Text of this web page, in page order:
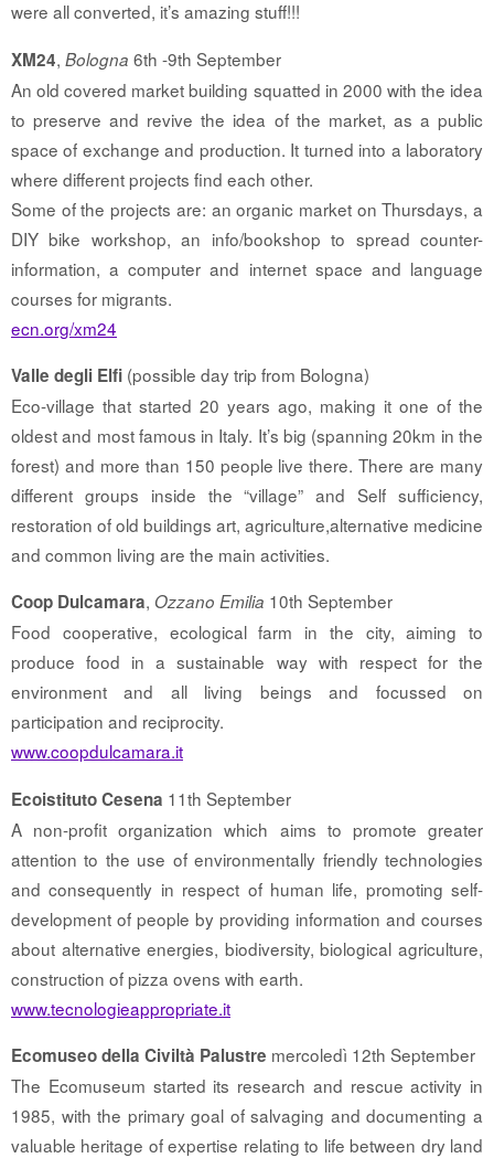
were all converted, it’s amazing stuff!!!
XM24, Bologna 6th -9th September
An old covered market building squatted in 2000 with the idea
to preserve and revive the idea of the market, as a public
space of exchange and production. It turned into a laboratory
where different projects find each other.
Some of the projects are: an organic market on Thursdays, a
DIY bike workshop, an info/bookshop to spread counter-
information, a computer and internet space and language
courses for migrants.
ecn.org/xm24
Valle degli Elfi (possible day trip from Bologna)
Eco-village that started 20 years ago, making it one of the
oldest and most famous in Italy. It’s big (spanning 20km in the
forest) and more than 150 people live there. There are many
different groups inside the “village” and Self sufficiency,
restoration of old buildings art, agriculture,alternative medicine
and common living are the main activities.
Coop Dulcamara, Ozzano Emilia 10th September
Food cooperative, ecological farm in the city, aiming to
produce food in a sustainable way with respect for the
environment and all living beings and focussed on
participation and reciprocity.
www.coopdulcamara.it
Ecoistituto Cesena 11th September
A non-profit organization which aims to promote greater
attention to the use of environmentally friendly technologies
and consequently in respect of human life, promoting self-
development of people by providing information and courses
about alternative energies, biodiversity, biological agriculture,
construction of pizza ovens with earth.
www.tecnologieappropriate.it
Ecomuseo della Civiltà Palustre mercoledì 12th September
The Ecomuseum started its research and rescue activity in
1985, with the primary goal of salvaging and documenting a
valuable heritage of expertise relating to life between dry land